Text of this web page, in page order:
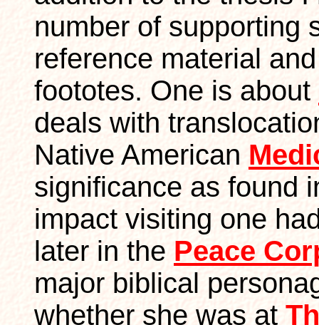
number of supporting
reference material
foototes. One is about
deals with
Native American
significance as found
impact visiting one
later in the Peace
major biblical
whether she was at